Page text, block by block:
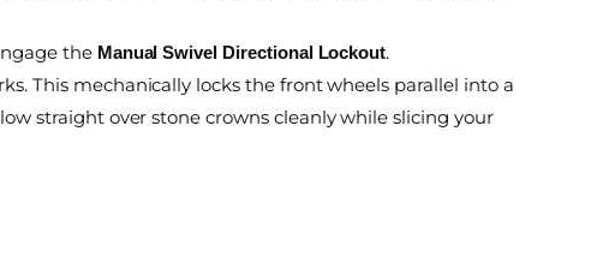
the Manual Swivel Directional Lockout.
This mechanically locks the front wheels parallel into a
straight over stone crowns cleanly while slicing your